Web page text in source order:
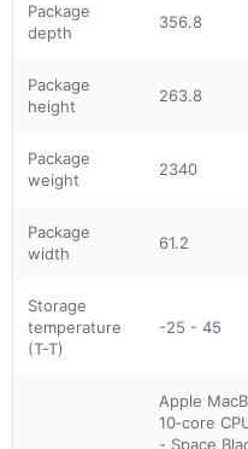
Package
depth
356.8
Package
height
263.8
Package
weight
2340
Package
width
61.2
Storage
temperature
(T-T)
-25 - 45
Apple
10‑core
- Space